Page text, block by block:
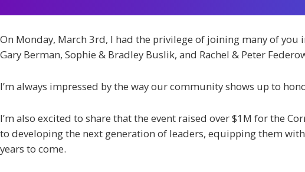
On Monday, March 3rd, I had the privilege of joining many of
Gary Berman, Sophie & Bradley Buslik, and Rachel & Peter
I’m always impressed by the way our community shows up to
I’m also excited to share that the event raised over $1M for the
to developing the next generation of leaders, equipping them
years to come.